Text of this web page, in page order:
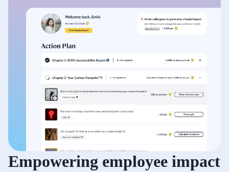
Empowering employee impact